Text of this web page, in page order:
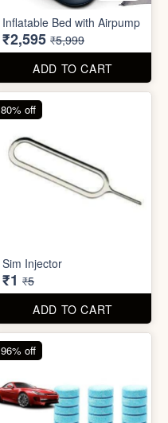
Inflatable Bed with Airpump
₹2,595 ₹5,999
ADD TO CART
Sim Injector
₹1 ₹5
ADD TO CART
80% off
96% off